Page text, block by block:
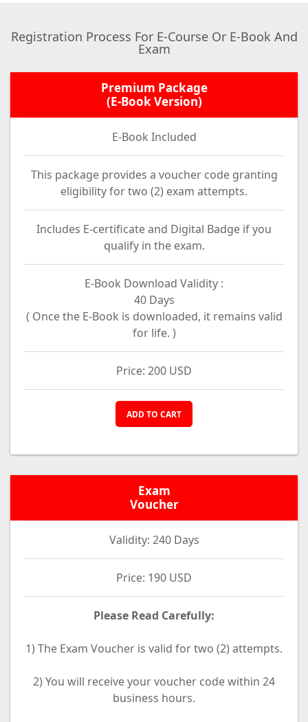
Registration Process For E-Course Or E-Book And
Exam
Premium Package
(E-Book Version)
E-Book Included
This package provides a voucher code granting
eligibility for two (2) exam attempts.
Includes E-certificate and Digital Badge if you
qualify in the exam.
E-Book Download Validity :
40 Days
( Once the E-Book is downloaded, it remains valid
for life. )
Price: 200 USD
ADD TO CART
Exam
Voucher
Validity: 240 Days
Price: 190 USD
Please Read Carefully:
1) The Exam Voucher is valid for two (2) attempts.
2) You will receive your voucher code within 24
business hours.